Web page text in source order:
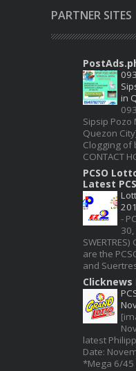
PARTNER SITES
in
Sipsip Pozo
Quezon
Clogging of
CONTACT
PCSO
Latest
-
30,
are the
and
Clicknews
latest
Date:
*Mega 6/45